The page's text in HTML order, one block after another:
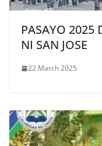
PASAYO 2025
NI SAN JOSE
22 March 2025